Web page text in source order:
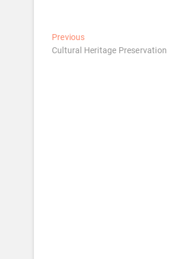
Post
navigation
PreviousPrevious
post:
Cultural Heritage Preservation